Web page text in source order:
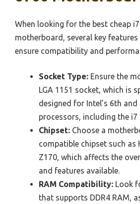
When looking for the best cheap
motherboard, several key
ensure compatibility and
Socket Type: Ensure the
LGA 1151 socket, which is
designed for Intel’s 6th
processors, including the i7
Chipset: Choose a
compatible chipset such as
Z170, which affects the
and features available.
RAM Compatibility: Look
that supports DDR4 RAM,